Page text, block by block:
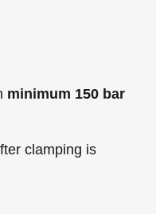
minimum 150 bar
clamping is